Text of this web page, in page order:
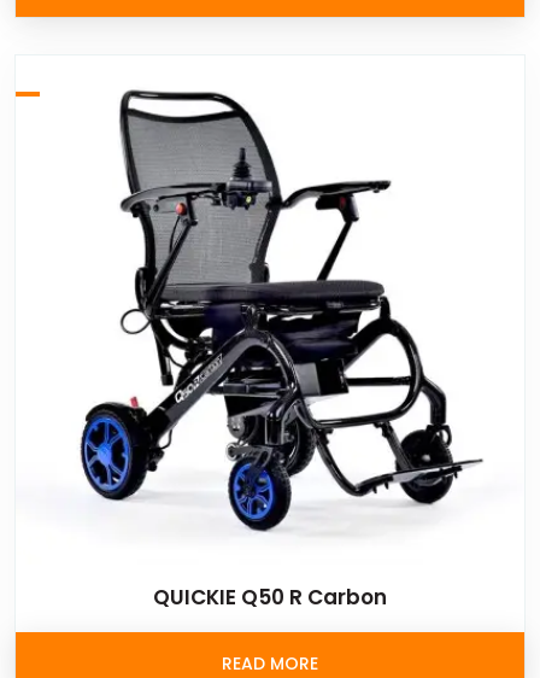
QUICKIE Q50 R Carbon
READ MORE